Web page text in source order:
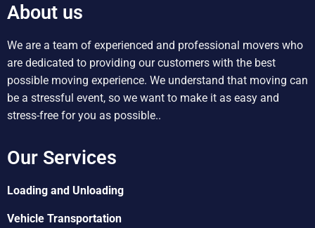
About us
We are a team of experienced and professional movers who
are dedicated to providing our customers with the best
possible moving experience. We understand that moving can
be a stressful event, so we want to make it as easy and
stress-free for you as possible..
Our Services
Loading and Unloading
Vehicle Transportation